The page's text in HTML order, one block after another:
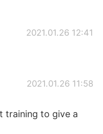
2021.01.26 12:41
2021.01.26 11:58
training to give a